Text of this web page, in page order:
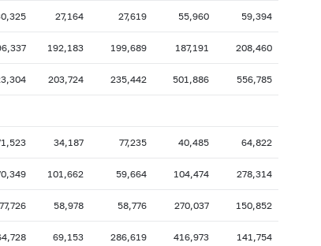
27,164 27,619 55,960 59,394
192,183 199,689 187,191 208,460
203,724 235,442 501,886 556,785
34,187 77,235 40,485 64,822
101,662 59,664 104,474 278,314
77,726 58,978 58,776 270,037 150,852
69,153 286,619 416,973 141,754